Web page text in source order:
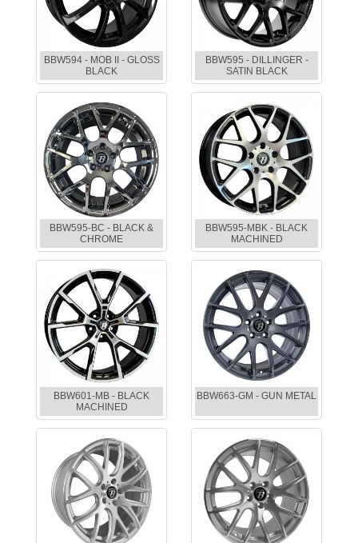
BBW594 - MOB II - GLOSS
BLACK
BBW595 - DILLINGER -
SATIN BLACK
BBW595-BC - BLACK &
CHROME
BBW595-MBK - BLACK
MACHINED
BBW601-MB - BLACK
MACHINED
BBW663-GM - GUN METAL